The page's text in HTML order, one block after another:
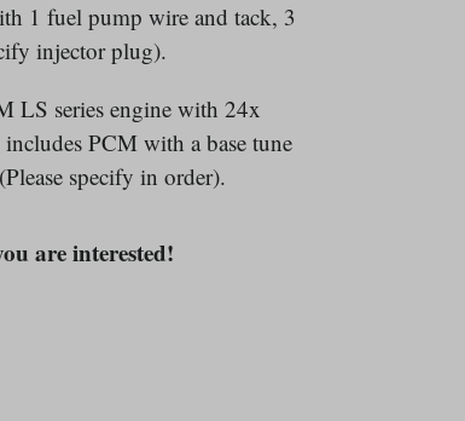
1 fuel pump wire and tack, 3
injector plug).
LS series engine with 24x
PCM with a base tune
specify in order).
are interested!